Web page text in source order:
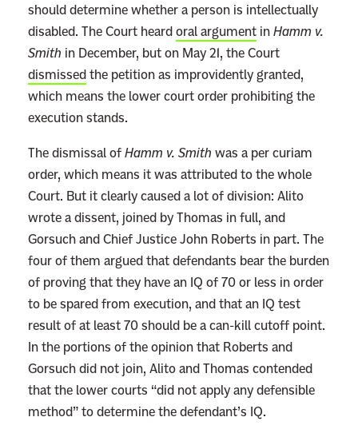
n
t
e
n
d
W
e
s
l
e
y
R
u
i
z
t
o
should determine whether a person is intellectually
disabled. The Court heardoral argument in Hamm v.
Smith in December, but on May 21, the Court
dismissedthe petition as improvidently granted,
which means the lower court order prohibiting the
execution stands.
The dismissal of Hamm v. Smith was a per curiam
order, which means it was attributed to the whole
Court. But it clearly caused a lot of division: Alito
wrote a dissent, joined by Thomas in full, and
Gorsuch and Chief Justice John Roberts in part. The
four of them argued that defendants bear the burden
of proving that they have an IQ of 70 or less in order
to be spared from execution, and that an IQ test
result of at least 70 should be a can-kill cutoff point.
In the portions of the opinion that Roberts and
Gorsuch did not join, Alito and Thomas contended
that the lower courts “did not apply any defensible
method” to determine the defendant’s IQ.